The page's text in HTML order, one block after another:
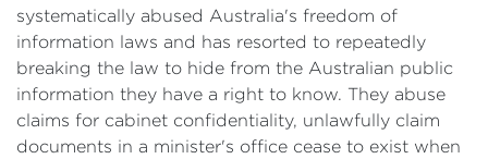
systematically abused Australia's freedom of
information laws and has resorted to repeatedly
breaking the law to hide from the Australian public
information they have a right to know. They abuse
claims for cabinet confidentiality, unlawfully claim
documents in a minister's office cease to exist when